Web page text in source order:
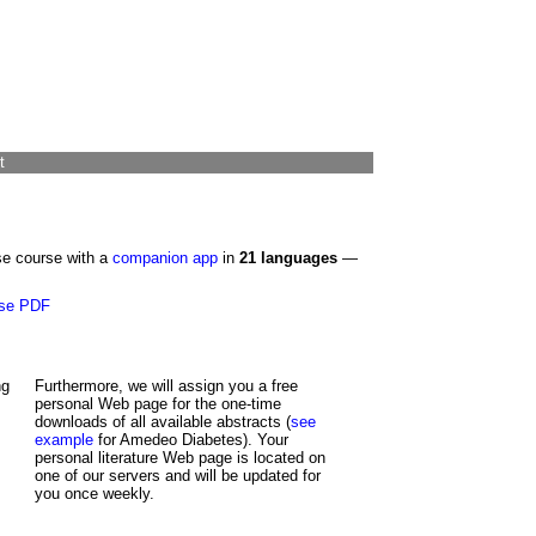
course with a companion app in 21 languages —
PDF
Furthermore, we will assign you a free
personal Web page for the one-time
downloads of all available abstracts (see
example for Amedeo Diabetes). Your
personal literature Web page is located on
one of our servers and will be updated for
you once weekly.